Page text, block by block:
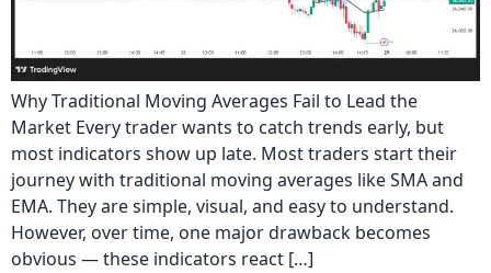
Why Traditional Moving Averages Fail to Lead the
Market Every trader wants to catch trends early, but
most indicators show up late. Most traders start their
journey with traditional moving averages like SMA and
EMA. They are simple, visual, and easy to understand.
However, over time, one major drawback becomes
obvious — these indicators react […]